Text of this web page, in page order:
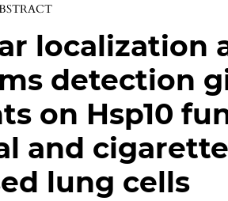
localization
detection
on Hsp10
and
lung cells